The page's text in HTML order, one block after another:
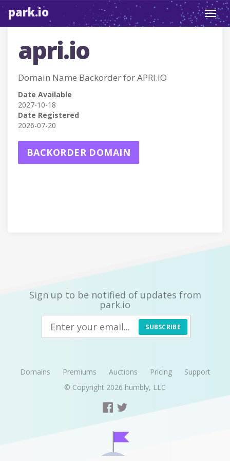
park.io
apri.io
Domain Name Backorder for APRI.IO
Date Available
2027-10-18
Date Registered
2026-07-20
BACKORDER DOMAIN
Sign up to be notified of updates from
park.io
SUBSCRIBE
Domains Premiums Auctions Pricing
Support
© Copyright 2026 humbly, LLC